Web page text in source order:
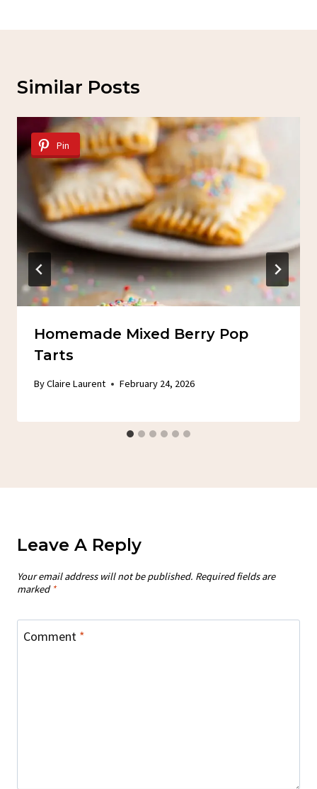
Similar Posts
Pin
Homemade Mixed Berry Pop
Tarts
ByClaire Laurent February 24, 2026
Leave A Reply
Your email address will not be published. Required fields are
marked *
Comment *